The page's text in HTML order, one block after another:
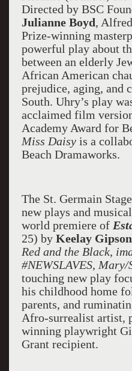
Directed by BSC
Julianne Boyd,
Prize-winning
powerful play about
between an elderly
African American
prejudice, aging, and
South. Uhry’s play
acclaimed film
Academy Award for
Miss Daisyis a
Beach Dramaworks.
The St. Germain
new plays and
world premiere of
25) by Keelay Gipson
Red and the Black,
#NEWSLAVES, Mary/
touching new play
his childhood home
parents, and
Afro-surrealist artist,
winning playwright
Grant recipient.